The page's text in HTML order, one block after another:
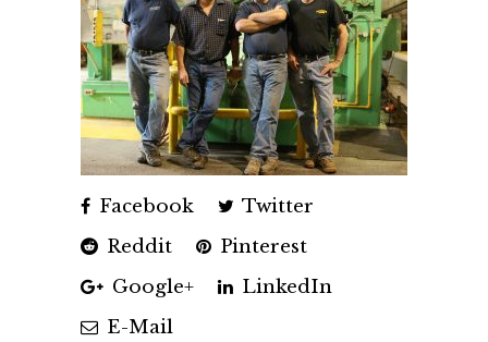
Facebook
Twitter
Reddit
Pinterest
Google+
LinkedIn
E-Mail